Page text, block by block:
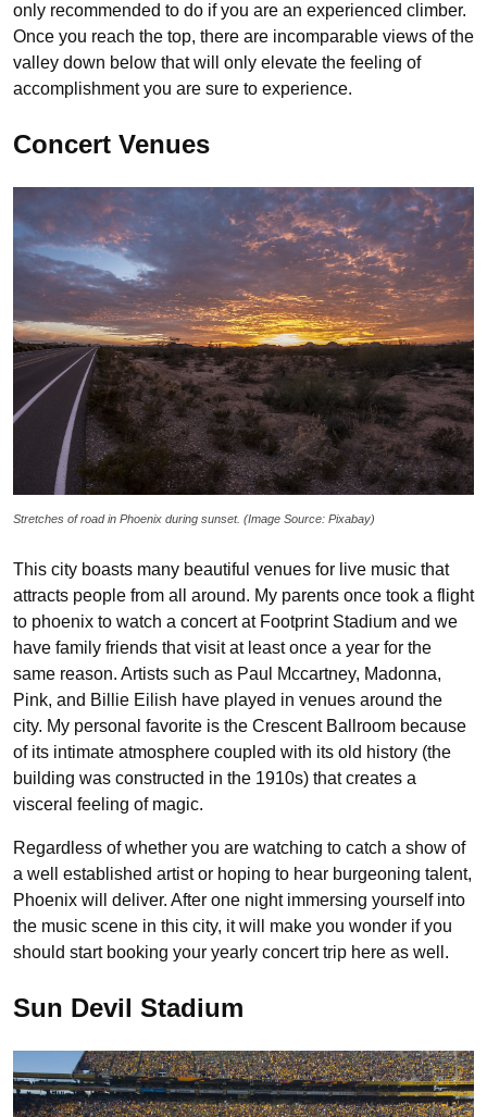
only recommended to do if you are an experienced climber.
Once you reach the top, there are incomparable views of the
valley down below that will only elevate the feeling of
accomplishment you are sure to experience.
Concert Venues
Stretches of road in Phoenix during sunset. (Image Source: Pixabay)
This city boasts many beautiful venues for live music that
attracts people from all around. My parents once took a flight
to phoenix to watch a concert at Footprint Stadium and we
have family friends that visit at least once a year for the
same reason. Artists such as Paul Mccartney, Madonna,
Pink, and Billie Eilish have played in venues around the
city. My personal favorite is the Crescent Ballroom because
of its intimate atmosphere coupled with its old history (the
building was constructed in the 1910s) that creates a
visceral feeling of magic.
Regardless of whether you are watching to catch a show of
a well established artist or hoping to hear burgeoning talent,
Phoenix will deliver. After one night immersing yourself into
the music scene in this city, it will make you wonder if you
should start booking your yearly concert trip here as well.
Sun Devil Stadium